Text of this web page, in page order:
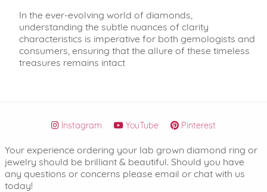
In the ever-evolving world of diamonds,
understanding the subtle nuances of clarity
characteristics is imperative for both gemologists and
consumers, ensuring that the allure of these timeless
treasures remains intact
Instagram YouTube Pinterest
Your experience ordering your lab grown diamond ring or
jewelry should be brilliant & beautiful. Should you have
any questions or concerns please email or chat with us
today!